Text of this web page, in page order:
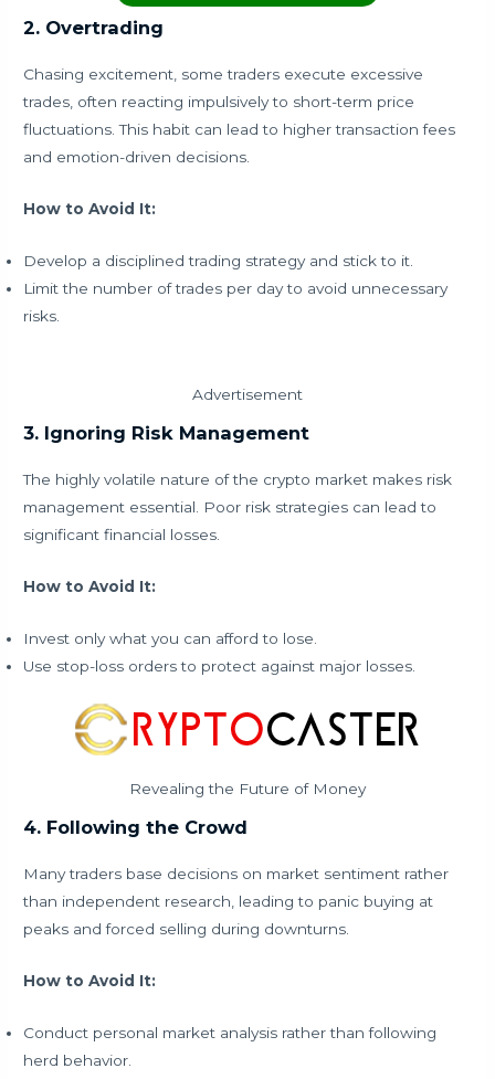
2. Overtrading
Chasing excitement, some traders execute excessive
trades, often reacting impulsively to short-term price
fluctuations. This habit can lead to higher transaction fees
and emotion-driven decisions.
How to Avoid It:
Develop a disciplined trading strategy and stick to it.
Limit the number of trades per day to avoid unnecessary
risks.
Advertisement
3. Ignoring Risk Management
The highly volatile nature of the crypto market makes risk
management essential. Poor risk strategies can lead to
significant financial losses.
How to Avoid It:
Invest only what you can afford to lose.
Use stop-loss orders to protect against major losses.
Revealing the Future of Money
4. Following the Crowd
Many traders base decisions on market sentiment rather
than independent research, leading to panic buying at
peaks and forced selling during downturns.
How to Avoid It:
Conduct personal market analysis rather than following
herd behavior.